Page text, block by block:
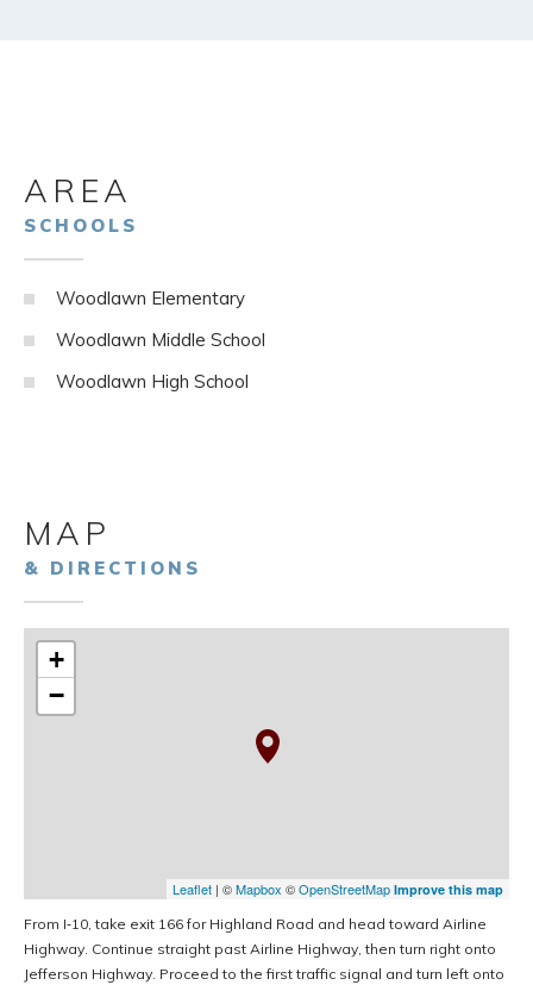
AREA
SCHOOLS
Woodlawn Elementary
Woodlawn Middle School
Woodlawn High School
MAP
& DIRECTIONS
+
−
Leaflet | ©Mapbox ©OpenStreetMap Improve this map
From I‑10, take exit 166 for Highland Road and head toward Airline
Highway. Continue straight past Airline Highway, then turn right onto
Jefferson Highway. Proceed to the first traffic signal and turn left onto